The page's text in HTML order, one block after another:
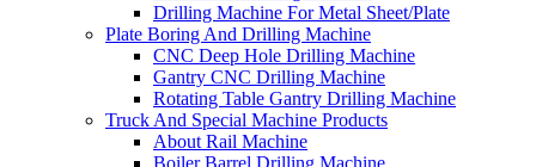
Drilling Machine For Metal Sheet/Plate
Plate Boring And Drilling Machine
CNC Deep Hole Drilling Machine
Gantry CNC Drilling Machine
Rotating Table Gantry Drilling Machine
Truck And Special Machine Products
About Rail Machine
Boiler Barrel Drilling Machine